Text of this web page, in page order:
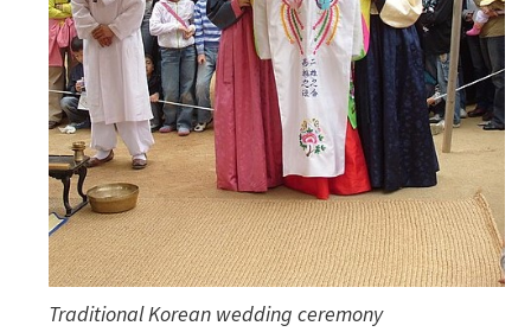
Traditional Korean wedding ceremony